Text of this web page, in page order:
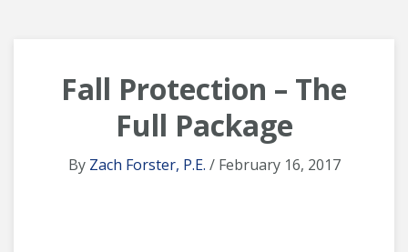
Fall Protection – The
Full Package
By Zach Forster, P.E. / February 16, 2017